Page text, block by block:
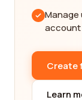
enthusiast,
appreciates
dedicated
can
brands to
options.
Manage
account
Create
Learn